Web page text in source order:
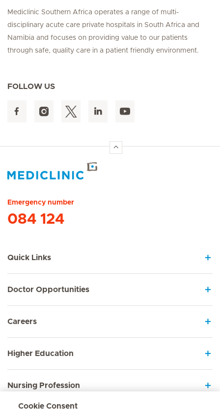
Mediclinic Southern Africa operates a range of multi-
disciplinary acute care private hospitals in South Africa and
Namibia and focuses on providing value to our patients
through safe, quality care in a patient friendly environment.
FOLLOW US
Emergency number
084 124
Quick Links
Doctor Opportunities
Careers
Higher Education
Nursing Profession
Cookie Consent